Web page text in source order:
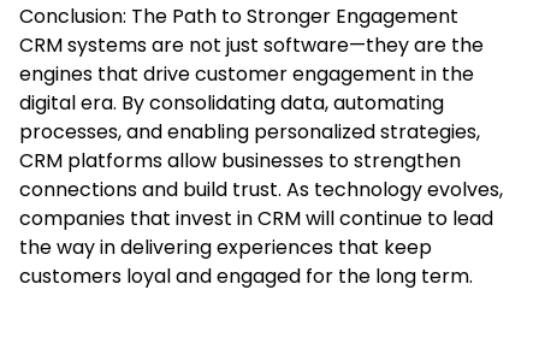
Conclusion: The Path to Stronger Engagement
CRM systems are not just software—they are the
engines that drive customer engagement in the
digital era. By consolidating data, automating
processes, and enabling personalized strategies,
CRM platforms allow businesses to strengthen
connections and build trust. As technology evolves,
companies that invest in CRM will continue to lead
the way in delivering experiences that keep
customers loyal and engaged for the long term.